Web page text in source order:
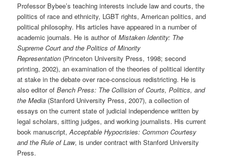
Professor Bybee’s teaching interests include law and courts, the
politics of race and ethnicity, LGBT rights, American politics, and
political philosophy. His articles have appeared in a number of
academic journals. He is author ofMistaken Identity: The
Supreme Court and the Politics of Minority
Representation (Princeton University Press, 1998; second
printing, 2002), an examination of the theories of political identity
at stake in the debate over race-conscious redistricting. He is
also editor ofBench Press: The Collision of Courts, Politics, and
the Media (Stanford University Press, 2007), a collection of
essays on the current state of judicial independence written by
legal scholars, sitting judges, and working journalists. His current
book manuscript,Acceptable Hypocrisies: Common Courtesy
and the Rule of Law, is under contract with Stanford University
Press.